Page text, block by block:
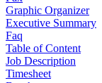
Graphic Organizer
Executive Summary
Faq
Table of Content
Job Description
Timesheet